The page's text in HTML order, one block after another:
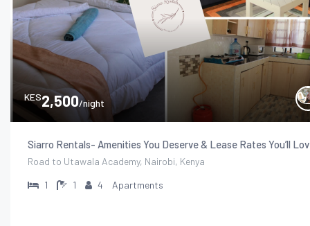
KES2,500/night
Siarro Rentals- Amenities You Deserve & Lease Rates You’ll
Road to Utawala Academy, Nairobi, Kenya
1
1 4 Apartments